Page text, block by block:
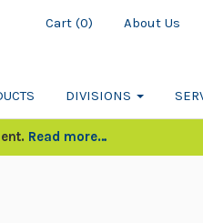
Cart (0) About Us
DIVISIONS
Read more…